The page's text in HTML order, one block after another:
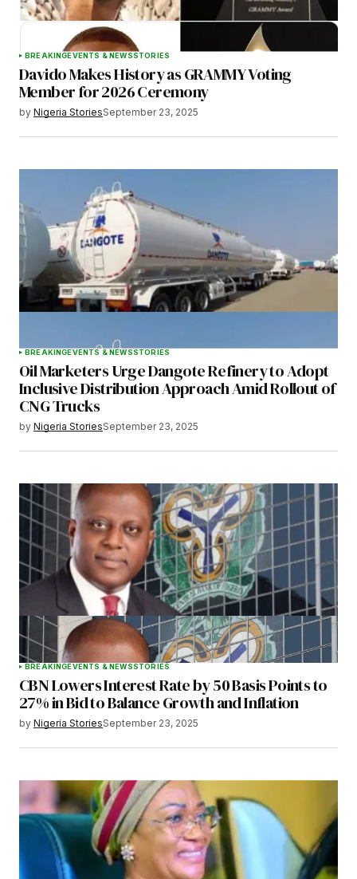
BREAKINGEVENTS & NEWSSTORIES
Davido Makes History as GRAMMY Voting
Member for 2026 Ceremony
by Nigeria StoriesSeptember 23, 2025
BREAKINGEVENTS & NEWSSTORIES
Oil Marketers Urge Dangote Refinery to Adopt
Inclusive Distribution Approach Amid Rollout of
CNG Trucks
by Nigeria StoriesSeptember 23, 2025
BREAKINGEVENTS & NEWSSTORIES
CBN Lowers Interest Rate by 50 Basis Points to
27% in Bid to Balance Growth and Inflation
by Nigeria StoriesSeptember 23, 2025